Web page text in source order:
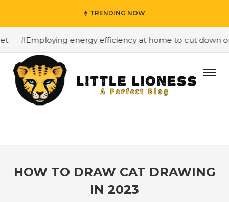
TRENDING NOW
#Employing energy efficiency at home to cut down on
HOW TO DRAW CAT DRAWING
IN 2023